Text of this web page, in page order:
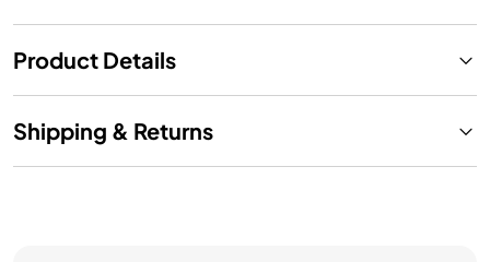
Product Details
Shipping & Returns